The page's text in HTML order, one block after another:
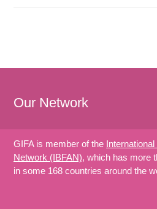
Our Network
GIFA is member of the
Network (IBFAN), which has more
in some 168 countries around the